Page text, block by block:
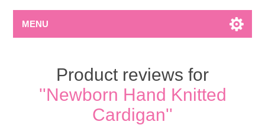
MENU
Product reviews for
Newborn Hand Knitted
Cardigan